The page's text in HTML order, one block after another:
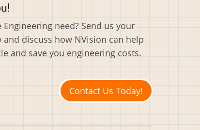
need? Send us your
discuss how NVision can help
and save you engineering costs.
Contact Us Today!